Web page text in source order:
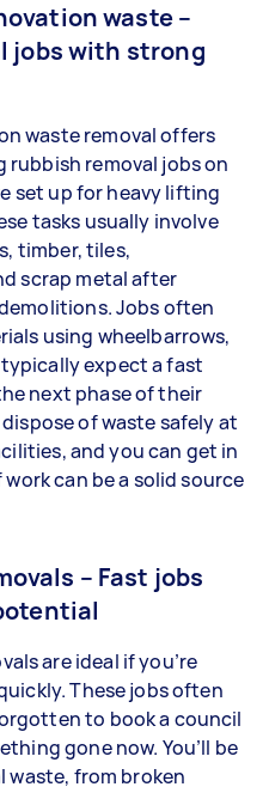
waste –
jobs with strong
waste removal offers
removal jobs on
set up for heavy lifting
tasks usually involve
timber, tiles,
scrap metal after
Jobs often
using wheelbarrows,
expect a fast
next phase of their
of waste safely at
and you can get in
can be a solid source
– Fast jobs
are ideal if you’re
These jobs often
to book a council
gone now. You’ll be
waste, from broken